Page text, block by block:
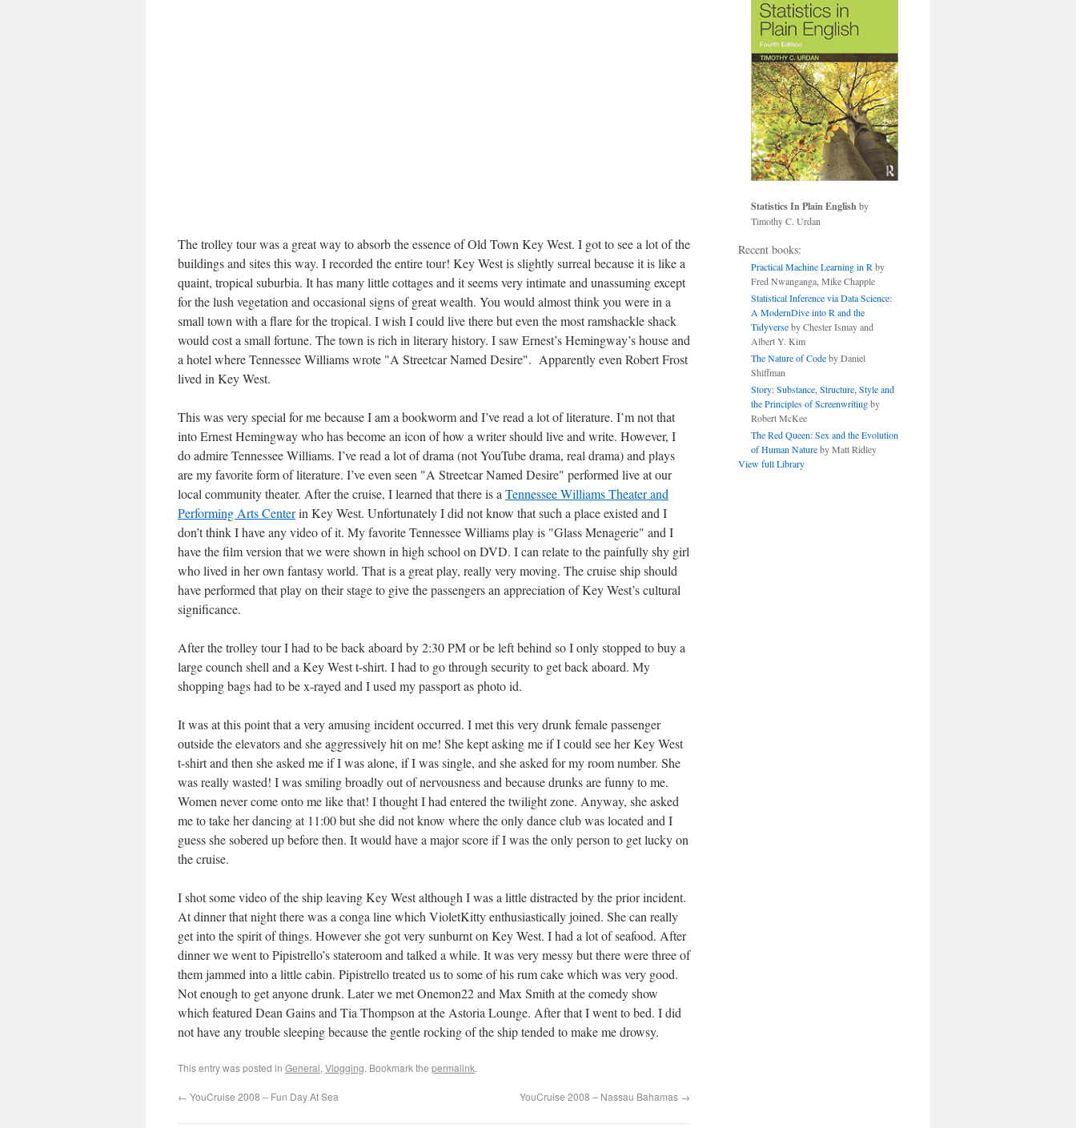
The trolley tour was a great way to absorb the essence of Old Town Key West. I got to see a lot of the
buildings and sites this way. I recorded the entire tour! Key West is slightly surreal because it is like a
quaint, tropical suburbia. It has many little cottages and it seems very intimate and unassuming except
for the lush vegetation and occasional signs of great wealth. You would almost think you were in a
small town with a flare for the tropical. I wish I could live there but even the most ramshackle shack
would cost a small fortune. The town is rich in literary history. I saw Ernest’s Hemingway’s house and
a hotel where Tennessee Williams wrote "A Streetcar Named Desire". Apparently even Robert Frost
lived in Key West.
This was very special for me because I am a bookworm and I’ve read a lot of literature. I’m not that
into Ernest Hemingway who has become an icon of how a writer should live and write. However, I
do admire Tennessee Williams. I’ve read a lot of drama (not YouTube drama, real drama) and plays
are my favorite form of literature. I’ve even seen "A Streetcar Named Desire" performed live at our
local community theater. After the cruise, I learned that there is a Tennessee Williams Theater and
Performing Arts Centerin Key West. Unfortunately I did not know that such a place existed and I
don’t think I have any video of it. My favorite Tennessee Williams play is "Glass Menagerie" and I
have the film version that we were shown in high school on DVD. I can relate to the painfully shy girl
who lived in her own fantasy world. That is a great play, really very moving. The cruise ship should
have performed that play on their stage to give the passengers an appreciation of Key West’s cultural
significance.
After the trolley tour I had to be back aboard by 2:30 PM or be left behind so I only stopped to buy a
large counch shell and a Key West t-shirt. I had to go through security to get back aboard. My
shopping bags had to be x-rayed and I used my passport as photo id.
It was at this point that a very amusing incident occurred. I met this very drunk female passenger
outside the elevators and she aggressively hit on me! She kept asking me if I could see her Key West
t-shirt and then she asked me if I was alone, if I was single, and she asked for my room number. She
was really wasted! I was smiling broadly out of nervousness and because drunks are funny to me.
Women never come onto me like that! I thought I had entered the twilight zone. Anyway, she asked
me to take her dancing at 11:00 but she did not know where the only dance club was located and I
guess she sobered up before then. It would have a major score if I was the only person to get lucky on
the cruise.
I shot some video of the ship leaving Key West although I was a little distracted by the prior incident.
At dinner that night there was a conga line which VioletKitty enthusiastically joined. She can really
get into the spirit of things. However she got very sunburnt on Key West. I had a lot of seafood. After
dinner we went to Pipistrello’s stateroom and talked a while. It was very messy but there were three of
them jammed into a little cabin. Pipistrello treated us to some of his rum cake which was very good.
Not enough to get anyone drunk. Later we met Onemon22 and Max Smith at the comedy show
which featured Dean Gains and Tia Thompson at the Astoria Lounge. After that I went to bed. I did
not have any trouble sleeping because the gentle rocking of the ship tended to make me drowsy.
This entry was posted in General, Vlogging. Bookmark the permalink.
← YouCruise 2008 – Fun Day At Sea YouCruise 2008 – Nassau Bahamas →
Statistics In Plain English by
Timothy C. Urdan
Recent books:
Practical Machine Learning in Rby
Fred Nwanganga, Mike Chapple
Statistical Inference via Data Science:
A ModernDive into R and the
Tidyverseby Chester Ismay and
Albert Y. Kim
The Nature of Codeby Daniel
Shiffman
Story: Substance, Structure, Style and
the Principles of Screenwritingby
Robert McKee
The Red Queen: Sex and the Evolution
of Human Natureby Matt Ridley
View full Library